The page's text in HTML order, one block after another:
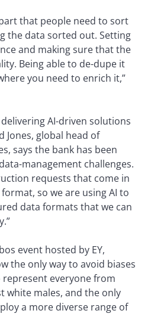
that people need to sort
the data sorted out. Setting
and making sure that the
Being able to de-dupe it
you need to enrich it,”
AI-driven solutions
Jones, global head of
says the bank has been
management challenges.
requests that come in
so we are using AI to
data formats that we can
event hosted by EY,
the only way to avoid biases
represent everyone from
white males, and the only
a more diverse range of